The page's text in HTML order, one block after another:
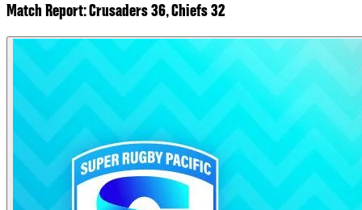
Match Report: Crusaders 36, Chiefs 32